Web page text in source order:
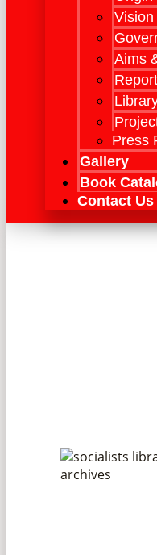
Vision
Aims
Press
Gallery
Book
Contact Us